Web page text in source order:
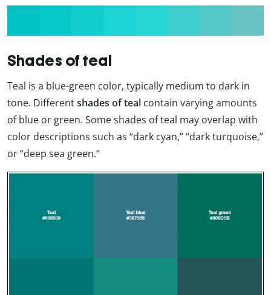
Shades of teal
Teal is a blue-green color, typically medium to dark in
tone. Differentshades of teal contain varying amounts
of blue or green. Some shades of teal may overlap with
color descriptions such as “dark cyan,” “dark turquoise,”
or “deep sea green.”